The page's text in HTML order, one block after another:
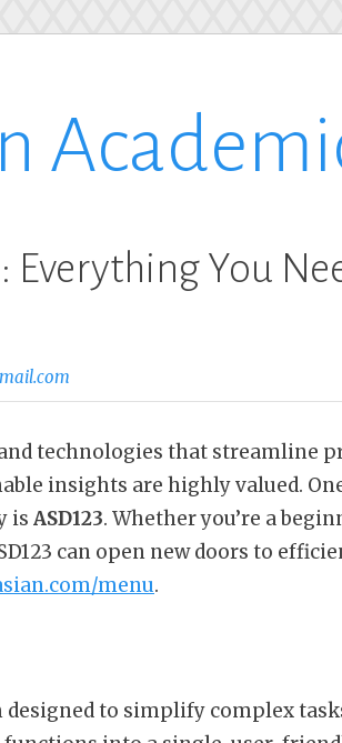
Everything You
technologies that streamline
insights are highly valued.
is ASD123. Whether you’re a
can open new doors to
menu.
designed to simplify complex